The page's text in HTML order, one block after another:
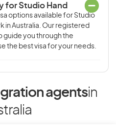
for Studio Hand
options available for Studio
in Australia. Our registered
guide you through the
the best visa for your needs.
agentsin